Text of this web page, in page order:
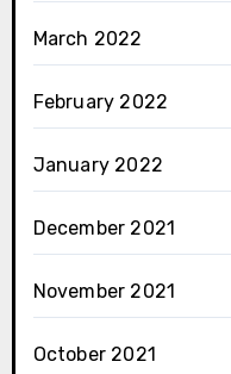
March 2022
February 2022
January 2022
December 2021
November 2021
October 2021